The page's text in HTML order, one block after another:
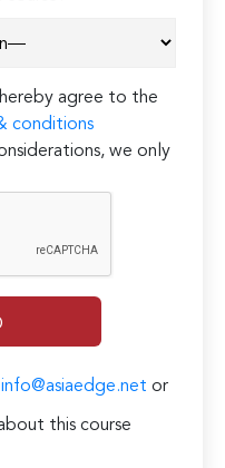
agree to the
conditions
we only
info@asiaedge.net or
this course